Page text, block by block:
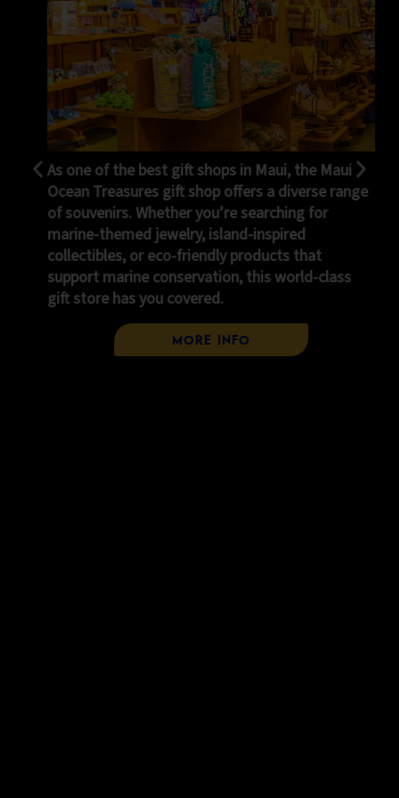
in Maui, the Maui
offers a diverse range
searching for
inspired
products that
this world-class
Stop by our cozy cafe for a
paradise! Enjoy refreshing
brewed espresso, coffee,
our famous pineapple Dole
We also serve pizza slices,
variety of tasty snacks —
everyone!